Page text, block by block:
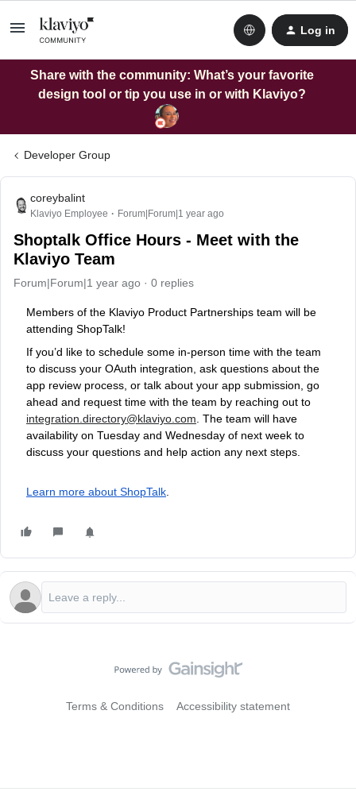
Log in
Share with the community: What’s your favorite
design tool or tip you use in or with Klaviyo?
Developer Group
coreybalint
Klaviyo Employee Forum|Forum|1 year ago
Shoptalk Office Hours - Meet with the
Klaviyo Team
Forum|Forum|1 year ago 0 replies
Members of the Klaviyo Product Partnerships team will be
attending ShopTalk!
If you’d like to schedule some in-person time with the team
to discuss your OAuth integration, ask questions about the
app review process, or talk about your app submission, go
ahead and request time with the team by reaching out to
integration.directory@klaviyo.com . The team will have
availability on Tuesday and Wednesday of next week to
discuss your questions and help action any next steps.
Learn more about ShopTalk
Terms & Conditions Accessibility statement